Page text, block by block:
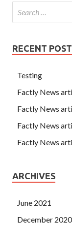
RECENT
Testing
Factly News
Factly News
Factly News
Factly News
ARCHIVES
June 2021
December 2020